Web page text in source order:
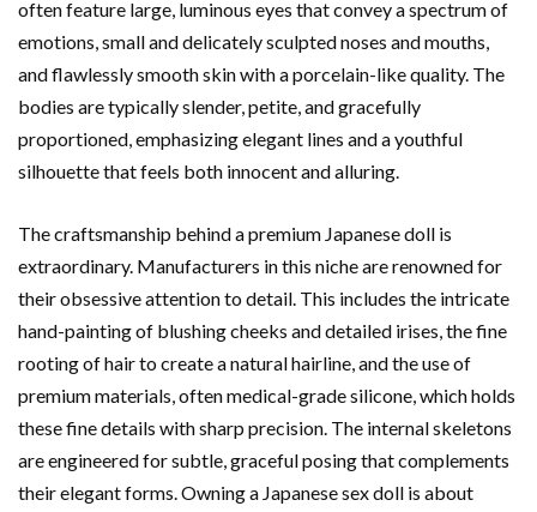
often feature large, luminous eyes that convey a spectrum of
emotions, small and delicately sculpted noses and mouths,
and flawlessly smooth skin with a porcelain-like quality. The
bodies are typically slender, petite, and gracefully
proportioned, emphasizing elegant lines and a youthful
silhouette that feels both innocent and alluring.
The craftsmanship behind a premium Japanese doll is
extraordinary. Manufacturers in this niche are renowned for
their obsessive attention to detail. This includes the intricate
hand-painting of blushing cheeks and detailed irises, the fine
rooting of hair to create a natural hairline, and the use of
premium materials, often medical-grade silicone, which holds
these fine details with sharp precision. The internal skeletons
are engineered for subtle, graceful posing that complements
their elegant forms. Owning a Japanese sex doll is about